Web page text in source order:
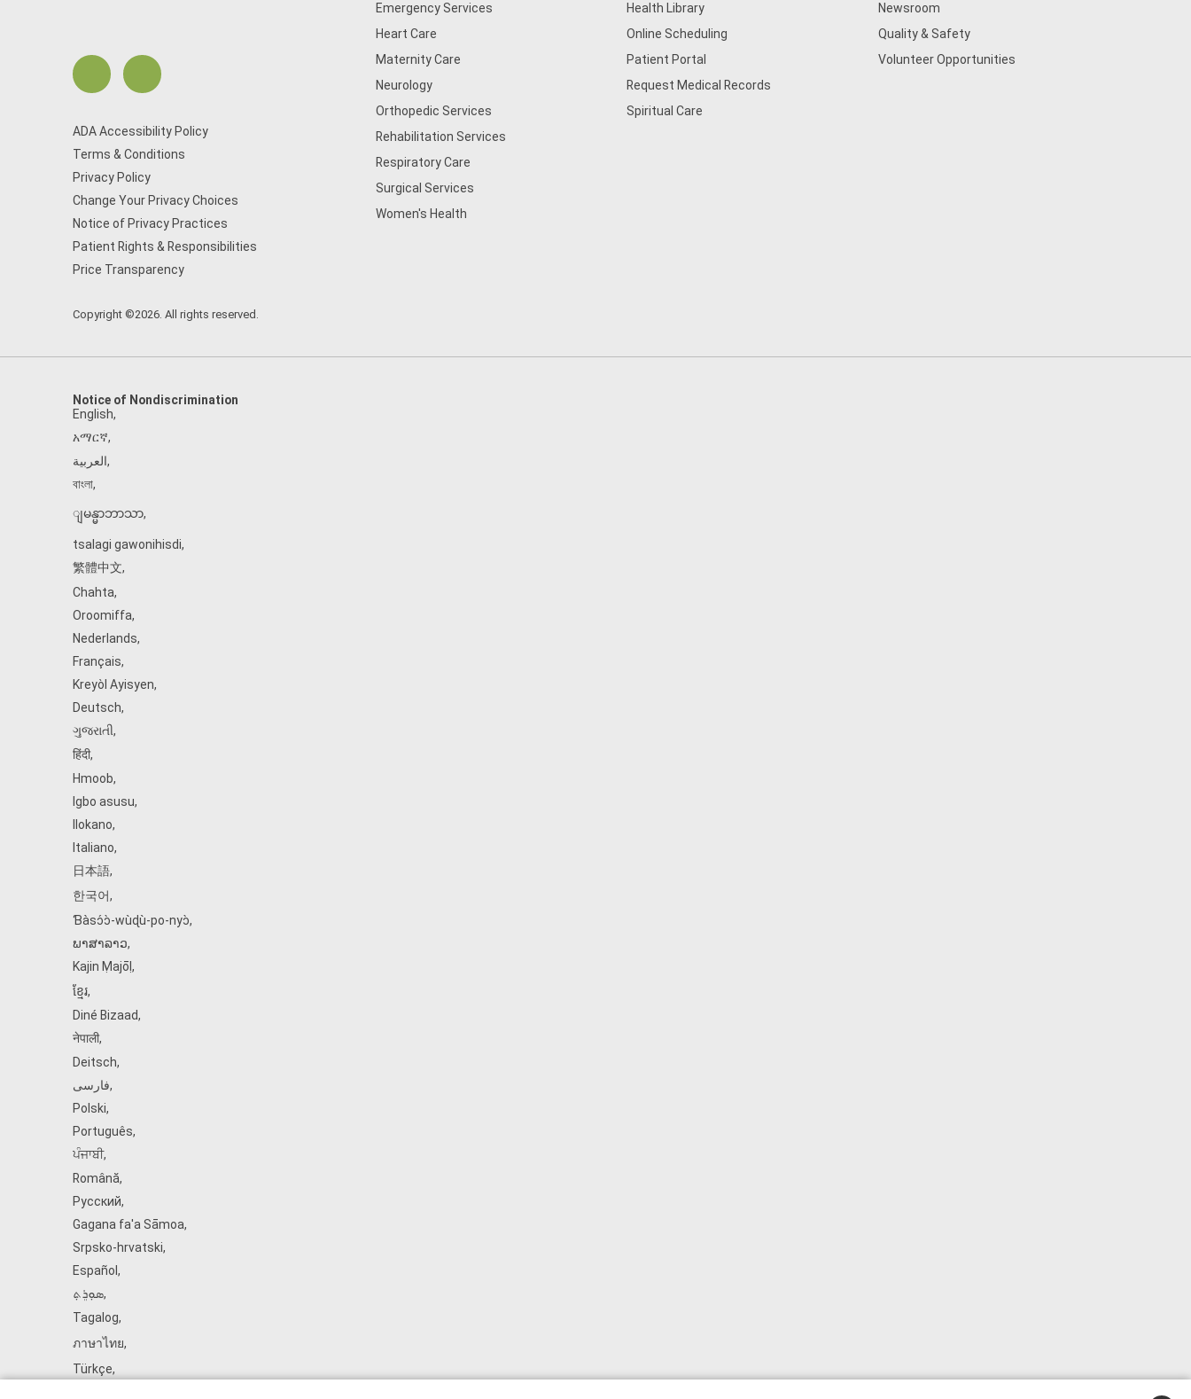
ADA Accessibility Policy
Terms & Conditions
Privacy Policy
Change Your Privacy Choices
Notice of Privacy Practices
Patient Rights & Responsibilities
Price Transparency
Copyright ©2026. All rights reserved.
Emergency Services
Heart Care
Maternity Care
Neurology
Orthopedic Services
Rehabilitation Services
Respiratory Care
Surgical Services
Women's Health
Health Library
Online Scheduling
Patient Portal
Request Medical Records
Spiritual Care
Newsroom
Quality & Safety
Volunteer Opportunities
Notice of Nondiscrimination
English,
አማርኛ,
العربية,
বাংলা,
ျမန္မာဘာသာ,
tsalagi gawonihisdi,
繁體中文,
Chahta,
Oroomiffa,
Nederlands,
Français,
Kreyòl Ayisyen,
Deutsch,
ગુજરાતી,
हिंदी,
Hmoob,
Igbo asusu,
Ilokano,
Italiano,
日本語,
한국어,
Ɓàsɔ́ɔ̀‑wùɖù‑po‑nyɔ̀,
ພາສາລາວ,
Kajin Ṃajōḷ ,
ខ្មែរ,
Diné Bizaad,
नेपाली,
Deitsch,
فارسی,
Polski,
Português,
ਪੰਜਾਬੀ,
Română,
Русский,
Gagana fa'a Sāmoa,
Srpsko‑hrvatski,
Español ,
ܣܘܼܪܸܬ݂,
Tagalog,
ภาษาไทย,
Türkçe,